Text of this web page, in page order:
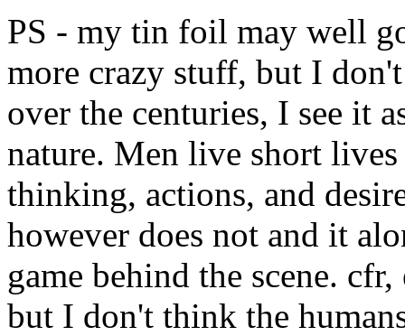
PS - my tin foil may well
more crazy stuff, but I
over the centuries, I see it
nature. Men live short
thinking, actions, and
however does not and it
game behind the scene.
but I don't think the